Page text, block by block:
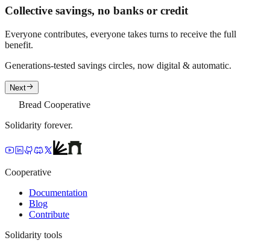
Collective savings, no banks or credit
Everyone contributes, everyone takes turns to receive the full
benefit.
Generations-tested savings circles, now digital & automatic.
Next
Bread Cooperative
Solidarity forever.
Cooperative
Documentation
Blog
Contribute
Solidarity tools